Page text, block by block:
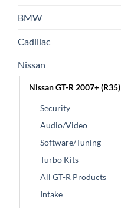
BMW
Cadillac
Nissan
Nissan GT-R 2007+ (R35)
Security
Audio/Video
Software/Tuning
Turbo Kits
All GT-R Products
Intake